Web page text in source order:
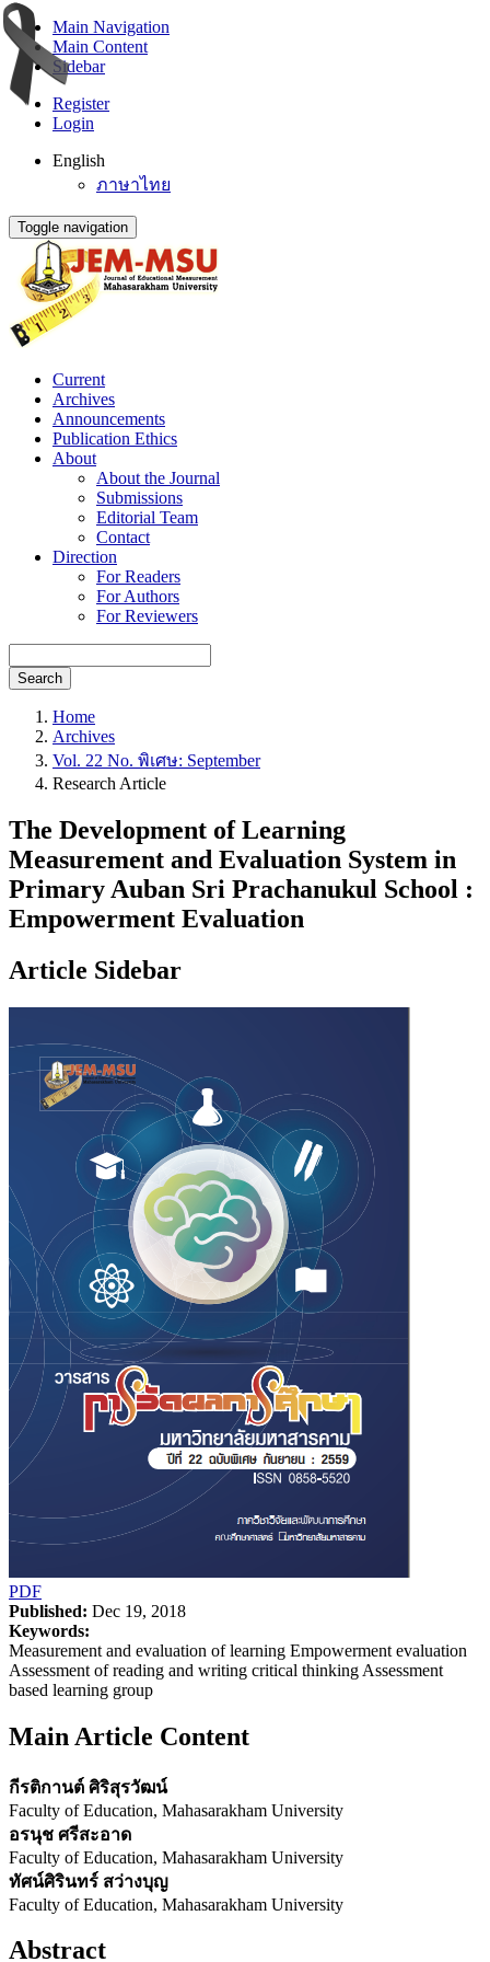
Main Navigation
Main Content
Sidebar
Register
Login
English
ภาษาไทย
Toggle navigation
Current
Archives
Announcements
Publication Ethics
About
About the Journal
Submissions
Editorial Team
Contact
Direction
For Readers
For Authors
For Reviewers
Search
Home
Archives
Vol. 22 No. พิเศษ: September
Research Article
The Development of Learning
Measurement and Evaluation System in
Primary Auban Sri Prachanukul School :
Empowerment Evaluation
Article Sidebar
PDF
Published: Dec 19, 2018
Keywords:
Measurement and evaluation of learning Empowerment evaluation
Assessment of reading and writing critical thinking Assessment
based learning group
Main Article Content
กีรติกานต์ ศิริสุรวัฒน์
Faculty of Education, Mahasarakham University
อรนุช ศรีสะอาด
Faculty of Education, Mahasarakham University
ทัศน์ศิรินทร์ สว่างบุญ
Faculty of Education, Mahasarakham University
Abstract